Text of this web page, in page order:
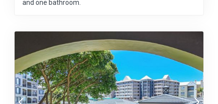
and one bathroom.